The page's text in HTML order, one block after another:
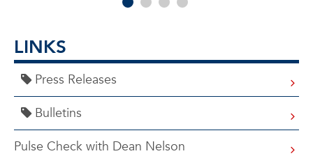
LINKS
Press Releases
Bulletins
Pulse Check with Dean Nelson